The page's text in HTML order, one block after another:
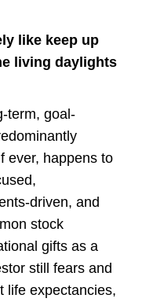
like keep up
living daylights
term, goal-
ever, happens to
driven, and
stock
gifts as a
still fears and
life expectancies,